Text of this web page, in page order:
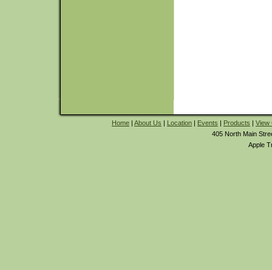
Home | About Us | Location | Events | Products | View
405 North Main
Apple